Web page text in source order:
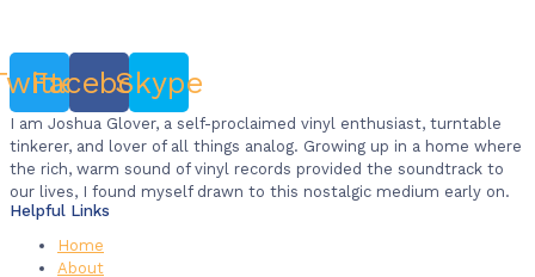
Facebook
Skype
I am Joshua Glover, a self-proclaimed vinyl enthusiast, turntable
tinkerer, and lover of all things analog. Growing up in a home where
the rich, warm sound of vinyl records provided the soundtrack to
our lives, I found myself drawn to this nostalgic medium early on.
Helpful Links
Home
About